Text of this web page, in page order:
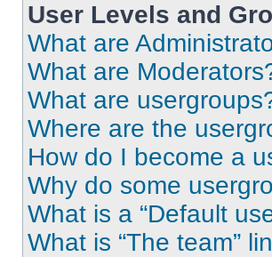
User Levels and
What are
What are
What are
Where are the
How do I become a
Why do some
What is a “Default
What is “The team”